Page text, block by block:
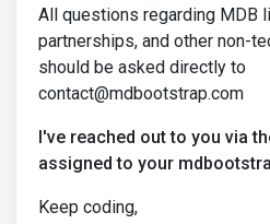
All questions regarding MDB
partnerships, and other non-
should be asked directly to
contact@mdbootstrap.com
I've reached out to you via
assigned to your
Keep coding,